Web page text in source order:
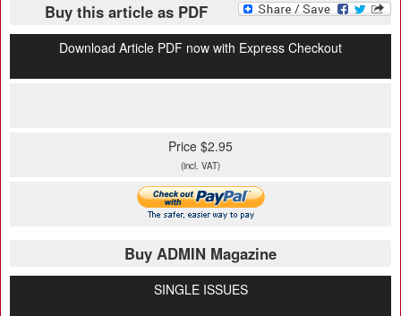
Buy this article as PDF
Download Article PDF now with Express Checkout
Price $2.95
(incl. VAT)
Buy ADMIN Magazine
SINGLE ISSUES